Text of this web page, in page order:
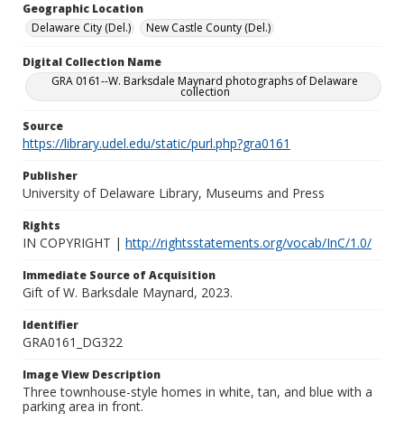
Geographic Location
Delaware City (Del.)
New Castle County (Del.)
Digital Collection Name
GRA 0161--W. Barksdale Maynard photographs of Delaware
collection
Source
https://library.udel.edu/static/purl.php?gra0161
Publisher
University of Delaware Library, Museums and Press
Rights
IN COPYRIGHT | http://rightsstatements.org/vocab/InC/1.0/
Immediate Source of Acquisition
Gift of W. Barksdale Maynard, 2023.
Identifier
GRA0161_DG322
Image View Description
Three townhouse-style homes in white, tan, and blue with a
parking area in front.